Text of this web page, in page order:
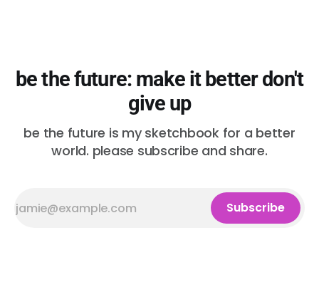
be the future: make it better don't
give up
be the future is my sketchbook for a better
world. please subscribe and share.
Subscribe